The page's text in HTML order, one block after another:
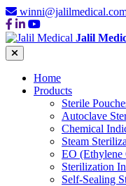
Jalil
Home
Products
Sterile
Autoclave
Chemical
Steam
EO (Ethylene
Sterilization
Self-Sealing